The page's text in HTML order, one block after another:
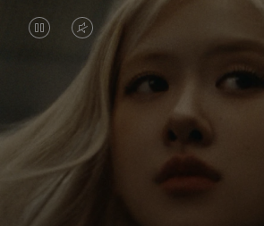
VIDEO
PAUSED,
PLEASE
PRESS
TO
VIDEO
IS
MUTED,
PLEASE
PRESS
Rosé is constantly exploring
each journey she’s finding new
leave a lasting impact on her.
destination, she’s discovering
in the most